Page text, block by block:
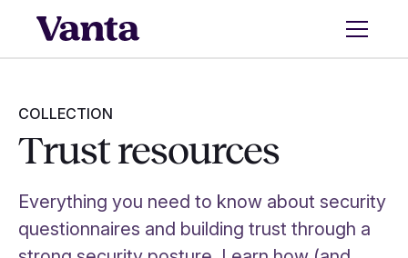
COLLECTION
Trust resources
Everything you need to know about security
questionnaires and building trust through a